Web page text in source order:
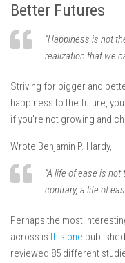
Better Futures
“Happiness is not
realization that we
Striving for bigger and
happiness to the future,
if you’re not growing and
Wrote Benjamin P. Hardy,
“A life of ease is
contrary, a life of
Perhaps the most
across isthis one
reviewed 85 different